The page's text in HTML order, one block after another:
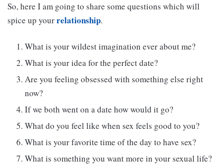
So, here I am going to share some questions which will
spice up yourrelationship.
What is your wildest imagination ever about me?
What is your idea for the perfect date?
Are you feeling obsessed with something else right
now?
If we both went on a date how would it go?
What do you feel like when sex feels good to you?
What is your favorite time of the day to have sex?
What is something you want more in your sexual life?